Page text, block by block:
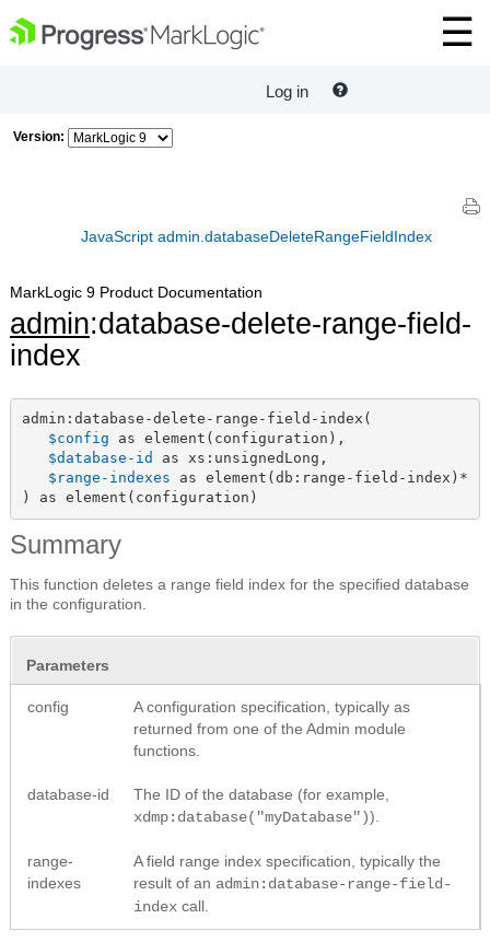
Log in
Version:
JavaScript admin.databaseDeleteRangeFieldIndex
MarkLogic 9 Product Documentation
admin:database-delete-range-field-
index
admin:database-delete-range-field-index(
$config as element(configuration),
$database-id as xs:unsignedLong,
$range-indexes as element(db:range-field-index)*
) as element(configuration)
Summary
This function deletes a range field index for the specified database
in the configuration.
Parameters
config
A configuration specification, typically as
returned from one of the Admin module
functions.
database-id
The ID of the database (for example,
xdmp:database("myDatabase")).
range-
indexes
A field range index specification, typically the
result of an admin:database-range-field-
index call.